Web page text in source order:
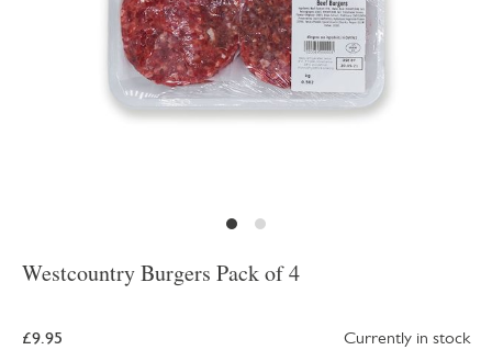
Westcountry Burgers Pack of 4
£9.95 Currently in stock